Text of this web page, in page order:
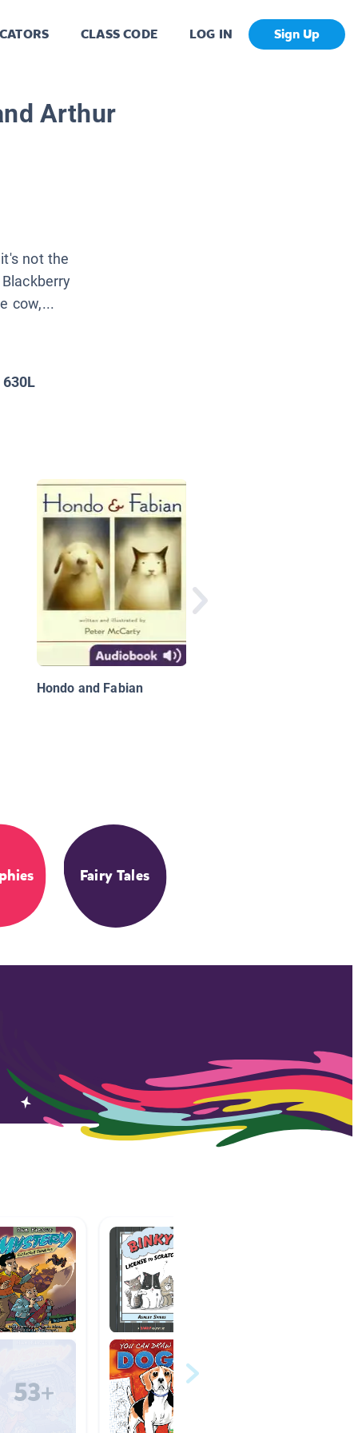
CLASS CODE LOG IN Sign Up
Arthur
not the
cow,...
630L
Hondo and Fabian
Fairy Tales